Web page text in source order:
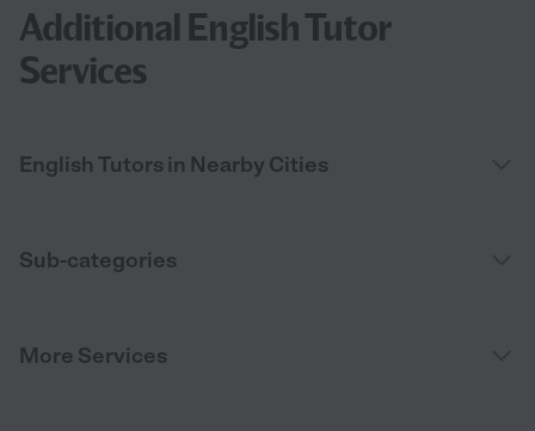
Additional English Tutor
Services
English Tutors in Nearby Cities
Sub-categories
More Services